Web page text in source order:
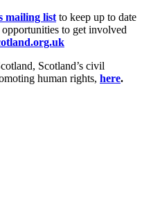
mailing list to keep up to date
to get involved
Scotland’s civil
human rights, here.